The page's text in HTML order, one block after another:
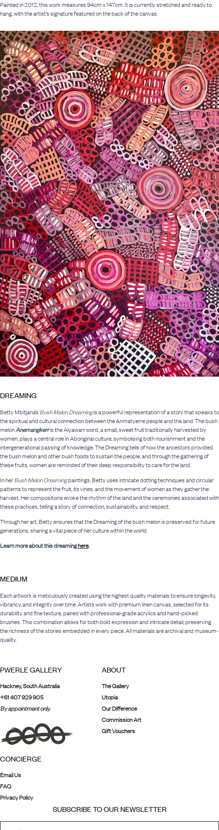
Painted in 2012, this work measures 94cm x 147cm. It is currently stretched and ready to
hang, with the artist’s signature featured on the back of the canvas.
DREAMING
Betty Mbitjana’s Bush Melon Dreamingis a powerful representation of a story that speaks to
the spiritual and cultural connection between the Anmatyerre people and the land. The bush
melonAnemangkerris the Alyawarr word, a small, sweet fruit traditionally harvested by
women, plays a central role in Aboriginal culture, symbolising both nourishment and the
intergenerational passing of knowledge. The Dreaming tells of how the ancestors provided
the bush melon and other bush foods to sustain the people, and through the gathering of
these fruits, women are reminded of their deep responsibility to care for the land.
In herBush Melon Dreamingpaintings, Betty uses intricate dotting techniques and circular
patterns to represent the fruit, its vines, and the movement of women as they gather the
harvest. Her compositions evoke the rhythm of the land and the ceremonies associated with
these practices, telling a story of connection, sustainability, and respect.
Through her art, Betty ensures that the Dreaming of the bush melon is preserved for future
generations, sharing a vital piece of her culture within the world.
Learn more about this dreaminghere.
MEDIUM
Each artwork is meticulously created using the highest quality materials to ensure longevity,
vibrancy, and integrity over time. Artists work with premium linen canvas, selected for its
durability and fine texture, paired with professional-grade acrylics and hand-picked
brushes. This combination allows for both bold expression and intricate detail, preserving
the richness of the stories embedded in every piece. All materials are archival and museum-
quality.
PWERLE GALLERY
Hackney, South Australia
+61 407 929 905
By appointment only.
ABOUT
The Gallery
Utopia
Our Difference
Commission Art
Gift Vouchers
CONCIERGE
Email Us
FAQ
Privacy Policy
SUBSCRIBE TO OUR NEWSLETTER